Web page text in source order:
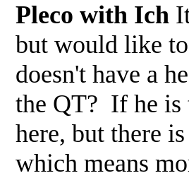
Pleco with Ich
but would like
doesn't have a
the QT? If he is
here, but there
which means